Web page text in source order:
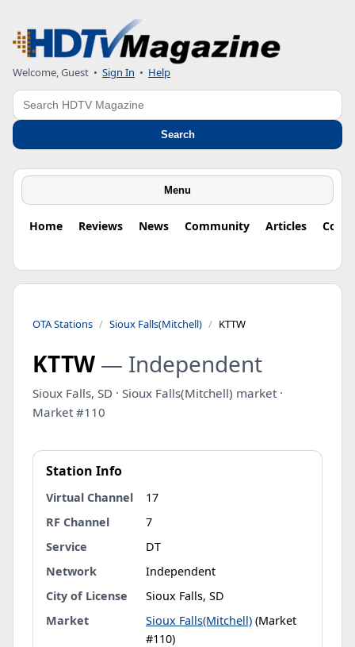
Welcome, Guest • Sign In • Help
Search
Search
Menu
Home Reviews News Community Articles
OTA Stations Sioux Falls(Mitchell) KTTW
KTTW — Independent
Sioux Falls, SD · Sioux Falls(Mitchell) market ·
Market #110
Station Info
Virtual Channel
17
RF Channel
7
Service
DT
Network
Independent
City of License
Sioux Falls, SD
Market
Sioux Falls(Mitchell) (Market
#110)